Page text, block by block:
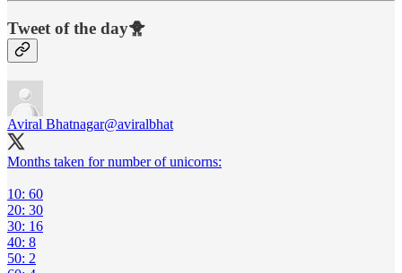
Tweet of the day🐥
Aviral Bhatnagar@aviralbhat
Months taken for number of unicorns:
10: 60
20: 30
30: 16
40: 8
50: 2